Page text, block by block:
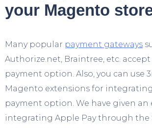
your Magento
Many popular payment gateways
Authorize.net, Braintree, etc.
payment option. Also, you can use 3
Magento extensions for
payment option. We have given an
integrating Apple Pay through the